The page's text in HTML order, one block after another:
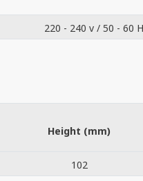
220 - 240 v / 50 - 60
Height (mm)
102